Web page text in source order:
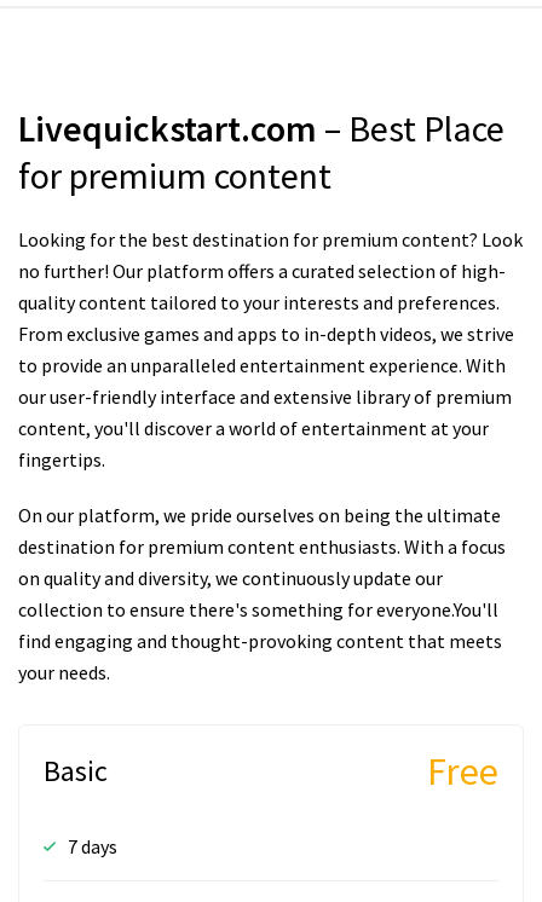
Livequickstart.com – Best Place
for premium content
Looking for the best destination for premium content? Look
no further! Our platform offers a curated selection of high-
quality content tailored to your interests and preferences.
From exclusive games and apps to in-depth videos, we strive
to provide an unparalleled entertainment experience. With
our user-friendly interface and extensive library of premium
content, you'll discover a world of entertainment at your
fingertips.
On our platform, we pride ourselves on being the ultimate
destination for premium content enthusiasts. With a focus
on quality and diversity, we continuously update our
collection to ensure there's something for everyone.You'll
find engaging and thought-provoking content that meets
your needs.
Basic Free
7 days